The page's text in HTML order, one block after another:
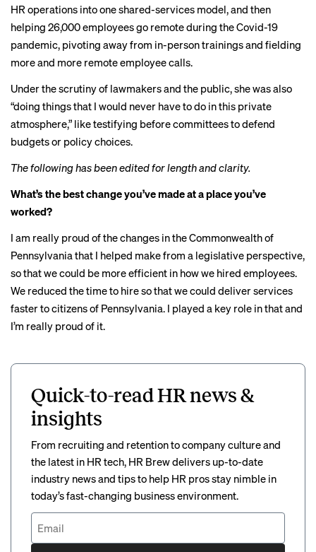
HR operations into one shared-services model, and then
helping 26,000 employees go remote during the Covid-19
pandemic, pivoting away from in-person trainings and fielding
more and more remote employee calls.
Under the scrutiny of lawmakers and the public, she was also
“doing things that I would never have to do in this private
atmosphere,” like testifying before committees to defend
budgets or policy choices.
The following has been edited for length and clarity.
What’s the best change you’ve made at a place you’ve
worked?
I am really proud of the changes in the Commonwealth of
Pennsylvania that I helped make from a legislative perspective,
so that we could be more efficient in how we hired employees.
We reduced the time to hire so that we could deliver services
faster to citizens of Pennsylvania. I played a key role in that and
I’m really proud of it.
Quick-to-read HR news &
insights
From recruiting and retention to company culture and
the latest in HR tech, HR Brew delivers up-to-date
industry news and tips to help HR pros stay nimble in
today’s fast-changing business environment.